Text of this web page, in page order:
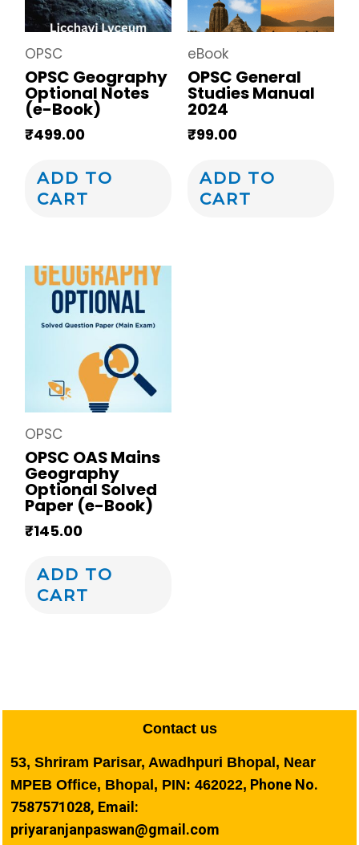
OPSC
OPSC Geography
Optional Notes
(e-Book)
₹499.00
ADD TO
CART
eBook
OPSC General
Studies Manual
2024
₹99.00
ADD TO
CART
OPSC
OPSC OAS Mains
Geography
Optional Solved
Paper (e-Book)
₹145.00
ADD TO
CART
Contact us
53, Shriram Parisar, Awadhpuri Bhopal, Near
MPEB Office, Bhopal, PIN: 462022, Phone No.
7587571028, Email:
priyaranjanpaswan@gmail.com